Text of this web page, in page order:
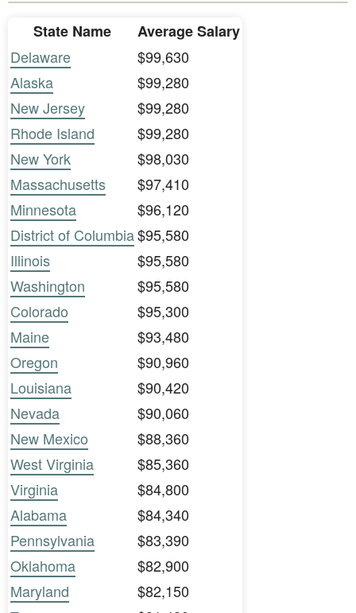
State Name
Average Salary
Delaware
$99,630
Alaska
$99,280
New Jersey
$99,280
Rhode Island
$99,280
New York
$98,030
Massachusetts
$97,410
Minnesota
$96,120
District of Columbia$95,580
Illinois
$95,580
Washington
$95,580
Colorado
$95,300
Maine
$93,480
Oregon
$90,960
Louisiana
$90,420
Nevada
$90,060
New Mexico
$88,360
West Virginia
$85,360
Virginia
$84,800
Alabama
$84,340
Pennsylvania
$83,390
Oklahoma
$82,900
Maryland
$82,150